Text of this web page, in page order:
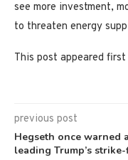
see more investment,
to threaten energy
This post appeared first
previous post
Hegseth once warned
leading Trump’s